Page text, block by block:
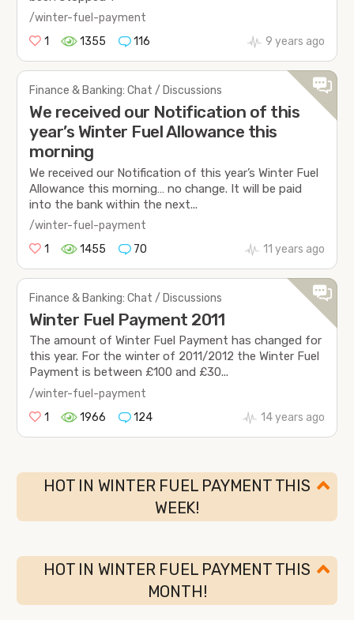
/winter-fuel-payment
1
1355 116 9 years ago
Finance & Banking: Chat / Discussions
We received our Notification of this
year’s Winter Fuel Allowance this
morning
We received our Notification of this year’s Winter Fuel
Allowance this morning… no change. It will be paid
into the bank within the next...
/winter-fuel-payment
1
1455 70 11 years ago
Finance & Banking: Chat / Discussions
Winter Fuel Payment 2011
The amount of Winter Fuel Payment has changed for
this year. For the winter of 2011/2012 the Winter Fuel
Payment is between £100 and £30...
/winter-fuel-payment
1
1966 124 14 years ago
HOT IN WINTER FUEL PAYMENT THIS
WEEK!
HOT IN WINTER FUEL PAYMENT THIS
MONTH!